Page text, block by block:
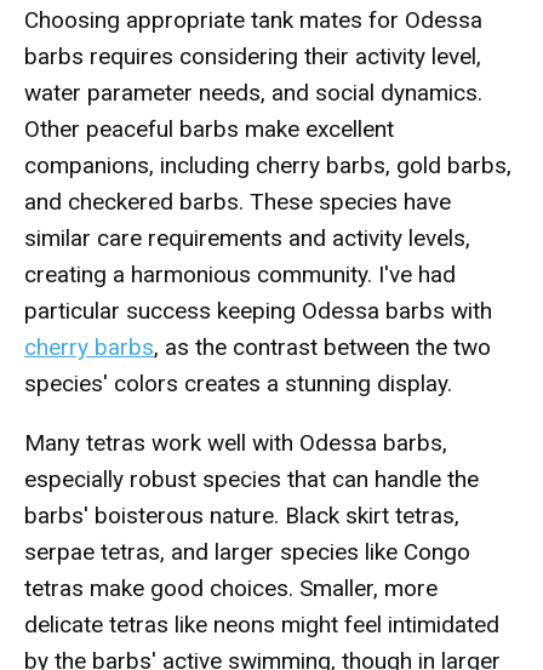
Choosing appropriate tank mates for Odessa
barbs requires considering their activity level,
water parameter needs, and social dynamics.
Other peaceful barbs make excellent
companions, including cherry barbs, gold barbs,
and checkered barbs. These species have
similar care requirements and activity levels,
creating a harmonious community. I've had
particular success keeping Odessa barbs with
cherry barbs, as the contrast between the two
species' colors creates a stunning display.
Many tetras work well with Odessa barbs,
especially robust species that can handle the
barbs' boisterous nature. Black skirt tetras,
serpae tetras, and larger species like Congo
tetras make good choices. Smaller, more
delicate tetras like neons might feel intimidated
by the barbs' active swimming, though in larger